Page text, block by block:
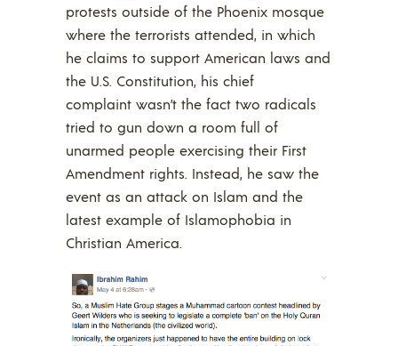
protests outside of the Phoenix mosque
where the terrorists attended, in which
he claims to support American laws and
the U.S. Constitution, his chief
complaint wasn’t the fact two radicals
tried to gun down a room full of
unarmed people exercising their First
Amendment rights. Instead, he saw the
event as an attack on Islam and the
latest example of Islamophobia in
Christian America.